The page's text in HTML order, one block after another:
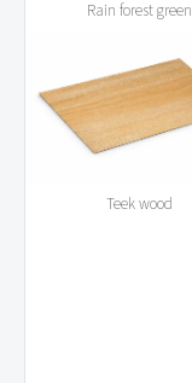
Rain forest green
Teek wood